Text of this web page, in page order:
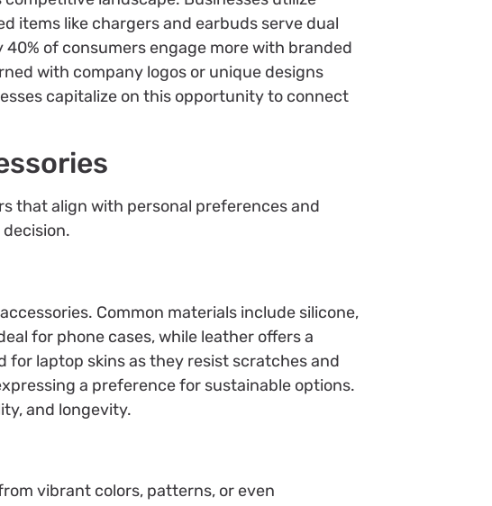
items like chargers and earbuds serve dual
of consumers engage more with branded
with company logos or unique designs
capitalize on this opportunity to connect
that align with personal preferences and
Common materials include silicone,
for phone cases, while leather offers a
laptop skins as they resist scratches and
a preference for sustainable options.
and longevity.
vibrant colors, patterns, or even